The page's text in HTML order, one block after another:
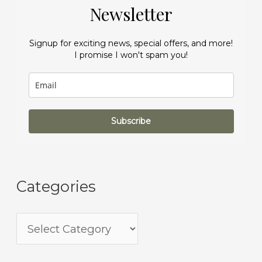
Newsletter
Signup for exciting news, special offers, and more!
I promise I won't spam you!
Subscribe
Categories